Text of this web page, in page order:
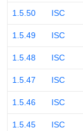
1.5.50 ISC
1.5.49 ISC
1.5.48 ISC
1.5.47 ISC
1.5.46 ISC
1.5.45 ISC